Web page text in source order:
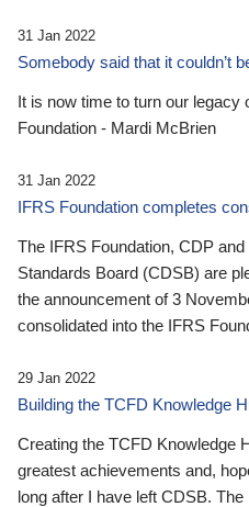
31 Jan 2022
Somebody said that it couldn’t
It is now time to turn our legacy
Foundation - Mardi McBrien
31 Jan 2022
IFRS Foundation completes
The IFRS Foundation, CDP
Standards Board (CDSB) are
the announcement of 3
consolidated into the IFRS
29 Jan 2022
Building the TCFD Knowledge
Creating the TCFD Knowledge
greatest achievements and,
long after I have left CDSB.